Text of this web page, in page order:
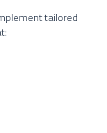
tailored